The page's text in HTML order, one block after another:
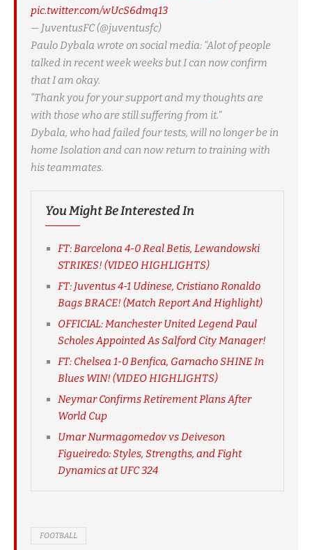
pic.twitter.com/wUcS6dmq13
— JuventusFC (@juventusfc)
Paulo Dybala wrote on social media: “Alot of people
talked in recent week weeks but I can now confirm
that I am okay.
“Thank you for your support and my thoughts are
with those who are still suffering from it.”
Dybala, who had failed four tests, will no longer be in
home Isolation and can now return to training with
his teammates.
You Might Be Interested In
FT: Barcelona 4-0 Real Betis, Lewandowski
STRIKES! (VIDEO HIGHLIGHTS)
FT: Juventus 4-1 Udinese, Cristiano Ronaldo
Bags BRACE! (Match Report And Highlight)
OFFICIAL: Manchester United Legend Paul
Scholes Appointed As Salford City Manager!
FT: Chelsea 1-0 Benfica, Garnacho SHINE In
Blues WIN! (VIDEO HIGHLIGHTS)
Neymar Confirms Retirement Plans After
World Cup
Umar Nurmagomedov vs Deiveson
Figueiredo: Styles, Strengths, and Fight
Dynamics at UFC 324
FOOTBALL